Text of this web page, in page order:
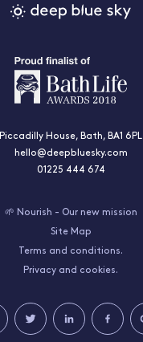
Piccadilly House, Bath, BA1 6PL
hello@deepbluesky.com
01225 444 674
🌱 Nourish - Our new mission
Site Map
Terms and conditions.
Privacy and cookies.